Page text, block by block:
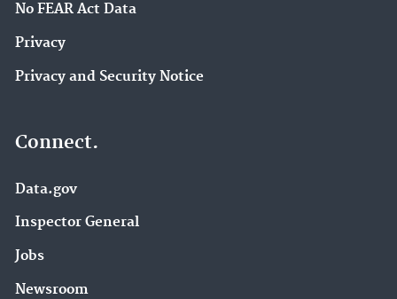
No FEAR Act Data
Privacy
Privacy and Security Notice
Connect.
Data.gov
Inspector General
Jobs
Newsroom